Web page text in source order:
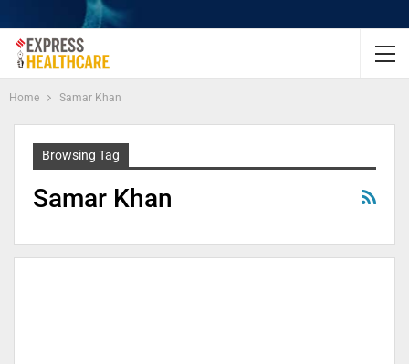
Home Samar Khan
Browsing Tag
Samar Khan